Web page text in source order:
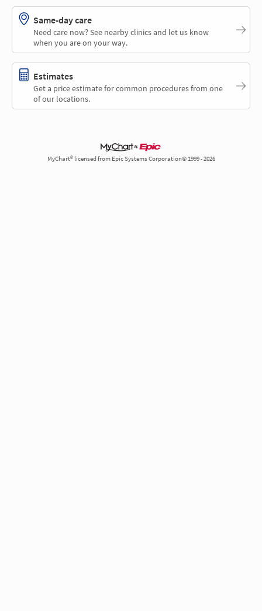
Same-day care
Need care now? See nearby clinics and let us know
when you are on your way.
Estimates
Get a price estimate for common procedures from one
of our locations.
MyChart® licensed from Epic Systems Corporation© 1999 - 2026